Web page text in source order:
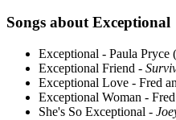
Songs aboutExceptional
Exceptional - Paula Pryce
Exceptional Friend -
Exceptional Love - Fred
Exceptional Woman -
She's So Exceptional -